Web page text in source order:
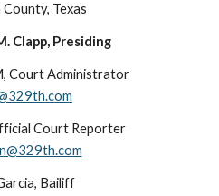
Texas
Clapp, Presiding
Bailiff